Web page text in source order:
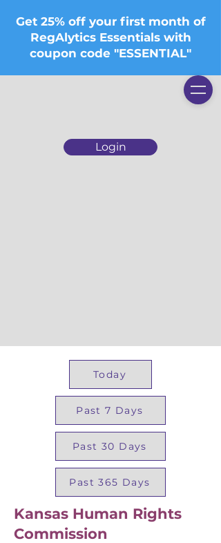
Login
Get 25% off your first month of
RegAlytics Essentials with
coupon code "ESSENTIAL"
Today
Past 7 Days
Past 30 Days
Past 365 Days
Kansas Human Rights
Commission